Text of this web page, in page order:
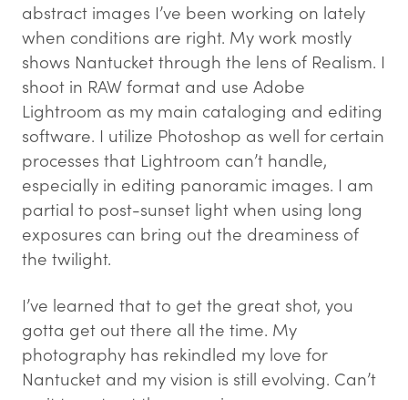
abstract images I’ve been working on lately
when conditions are right. My work mostly
shows Nantucket through the lens of Realism. I
shoot in RAW format and use Adobe
Lightroom as my main cataloging and editing
software. I utilize Photoshop as well for certain
processes that Lightroom can’t handle,
especially in editing panoramic images. I am
partial to post-sunset light when using long
exposures can bring out the dreaminess of
the twilight.
I’ve learned that to get the great shot, you
gotta get out there all the time. My
photography has rekindled my love for
Nantucket and my vision is still evolving. Can’t